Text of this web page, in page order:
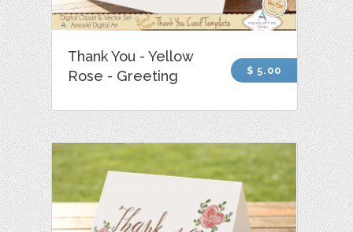
Thank You - Yellow
Rose - Greeting
$ 5.00